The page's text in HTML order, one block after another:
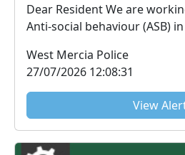
Dear Resident We are
Anti-social behaviour (ASB)
West Mercia Police
27/07/2026 12:08:31
View